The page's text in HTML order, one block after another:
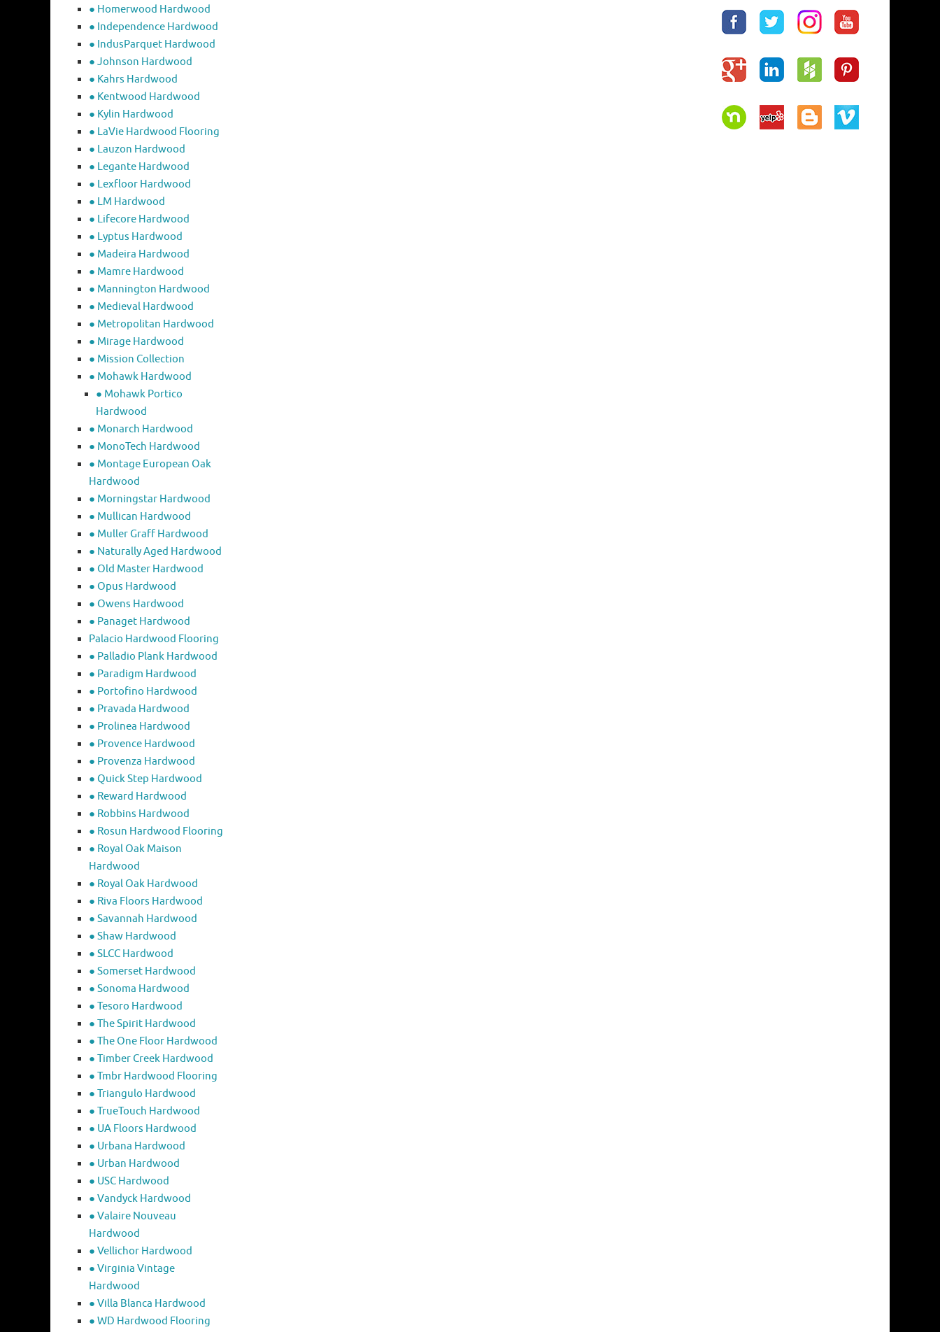
● Homerwood Hardwood
● Independence Hardwood
● IndusParquet Hardwood
● Johnson Hardwood
● Kahrs Hardwood
● Kentwood Hardwood
● Kylin Hardwood
● LaVie Hardwood Flooring
● Lauzon Hardwood
● Legante Hardwood
● Lexfloor Hardwood
● LM Hardwood
● Lifecore Hardwood
● Lyptus Hardwood
● Madeira Hardwood
● Mamre Hardwood
● Mannington Hardwood
● Medieval Hardwood
● Metropolitan Hardwood
● Mirage Hardwood
● Mission Collection
● Mohawk Hardwood
● Mohawk Portico
Hardwood
● Monarch Hardwood
● MonoTech Hardwood
● Montage European Oak
Hardwood
● Morningstar Hardwood
● Mullican Hardwood
● Muller Graff Hardwood
● Naturally Aged Hardwood
● Old Master Hardwood
● Opus Hardwood
● Owens Hardwood
● Panaget Hardwood
Palacio Hardwood Flooring
● Palladio Plank Hardwood
● Paradigm Hardwood
● Portofino Hardwood
● Pravada Hardwood
● Prolinea Hardwood
● Provence Hardwood
● Provenza Hardwood
● Quick Step Hardwood
● Reward Hardwood
● Robbins Hardwood
● Rosun Hardwood Flooring
● Royal Oak Maison
Hardwood
● Royal Oak Hardwood
● Riva Floors Hardwood
● ​Savannah Hardwood
● Shaw Hardwood
● SLCC Hardwood
● Somerset Hardwood
● Sonoma Hardwood
● Tesoro Hardwood
● The Spirit Hardwood
● The One Floor Hardwood
● Timber Creek Hardwood
● Tmbr Hardwood Flooring
● Triangulo Hardwood
● TrueTouch Hardwood
● UA Floors Hardwood
● Urbana Hardwood
● Urban Hardwood
● USC Hardwood
● Vandyck Hardwood
● Valaire Nouveau
Hardwood
● Vellichor Hardwood
● Virginia Vintage
Hardwood
● Villa Blanca Hardwood
● WD Hardwood Flooring